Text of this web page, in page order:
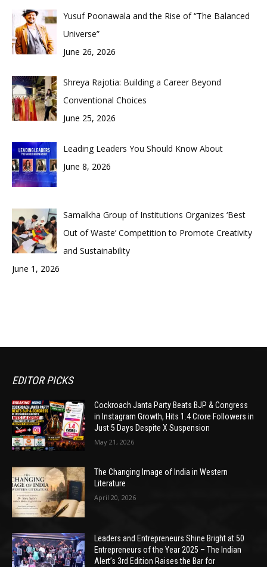
Yusuf Poonawala and the Rise of “The Balanced
Universe”
June 26, 2026
Shreya Rajotia: Building a Career Beyond
Conventional Choices
June 25, 2026
Leading Leaders You Should Know About
June 8, 2026
Samalkha Group of Institutions Organizes ‘Best
Out of Waste’ Competition to Promote Creativity
and Sustainability
June 1, 2026
EDITOR PICKS
Cockroach Janta Party Beats BJP & Congress
in Instagram Growth, Hits 1.4 Crore Followers in
Just 5 Days Despite X Suspension
May 21, 2026
The Changing Image of India in Western
Literature
April 20, 2026
Leaders and Entrepreneurs Shine Bright at 50
Entrepreneurs of the Year 2025 – The Indian
Alert’s 3rd Edition Raises the Bar for